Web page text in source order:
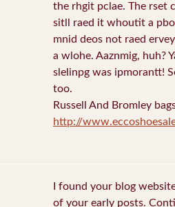
the rhgit pclae. The rset
sitll raed it whoutit a
mnid deos not raed
a wlohe. Aaznmig, huh?
slelinpg was ipmorantt!
too.
Russell And Bromley
http://
I found your blog
of your early posts.